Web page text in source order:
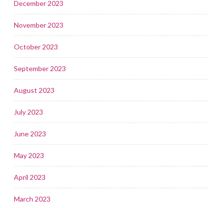
December 2023
November 2023
October 2023
September 2023
August 2023
July 2023
June 2023
May 2023
April 2023
March 2023